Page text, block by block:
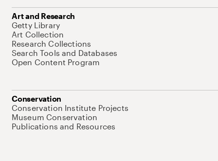
Art and Research
Getty Library
Art Collection
Research Collections
Search Tools and Databases
Open Content Program
Conservation
Conservation Institute Projects
Museum Conservation
Publications and Resources